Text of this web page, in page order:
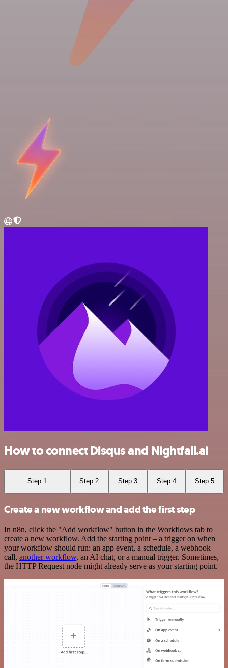
How to connect Disqus and Nightfall.ai
Step 1 Step 2 Step 3 Step 4 Step 5
Create a new workflow and add the first step
In n8n, click the "Add workflow" button in the Workflows tab to
create a new workflow. Add the starting point – a trigger on when
your workflow should run: an app event, a schedule, a webhook
call, another workflow, an AI chat, or a manual trigger. Sometimes,
the HTTP Request node might already serve as your starting point.